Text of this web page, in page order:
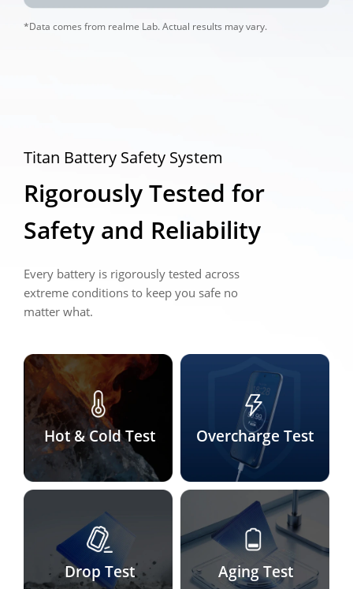
*Data comes from realme Lab. Actual results may vary.
Aging Test
Drop Test
Overcharge Test
Hot & Cold Test
Every battery is rigorously tested across
extreme conditions to keep you safe no
matter what.
Rigorously Tested for
Safety and Reliability
Titan Battery Safety System